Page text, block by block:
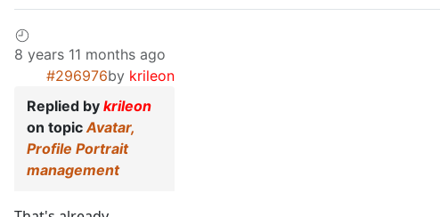
8 years 11 months ago
#296976by krileon
Replied by krileon
on topicAvatar,
Profile Portrait
management